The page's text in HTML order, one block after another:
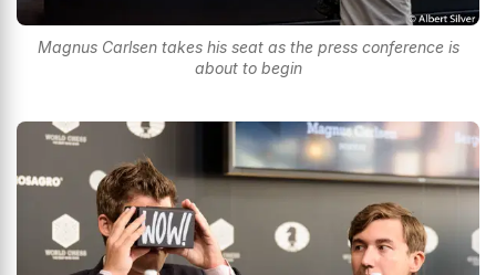
Magnus Carlsen takes his seat as the press conference is
about to begin